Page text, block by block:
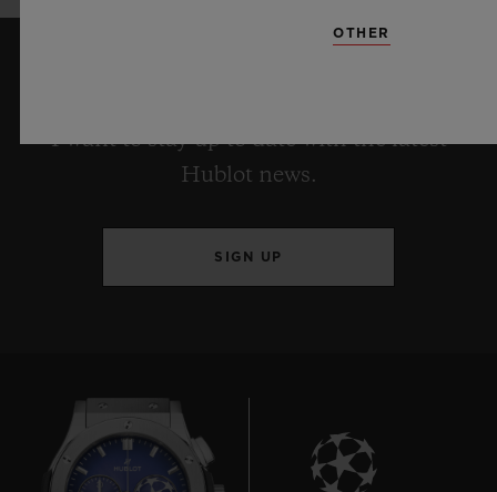
I want to stay up to date with the latest
Hublot news.
SIGN UP
OTHER